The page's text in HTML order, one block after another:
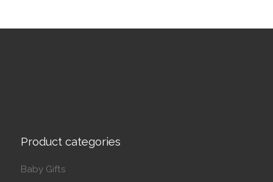
Product categories
Baby Gifts